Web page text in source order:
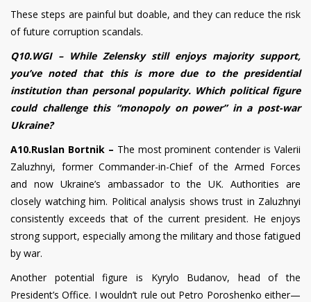
These steps are painful but doable, and they can reduce the risk
of future corruption scandals.
Q10.WGI – While Zelensky still enjoys majority support,
you’ve noted that this is more due to the presidential
institution than personal popularity. Which political figure
could challenge this “monopoly on power” in a post-war
Ukraine?
A10.Ruslan Bortnik – The most prominent contender is Valerii
Zaluzhnyi, former Commander-in-Chief of the Armed Forces
and now Ukraine’s ambassador to the UK. Authorities are
closely watching him. Political analysis shows trust in Zaluzhnyi
consistently exceeds that of the current president. He enjoys
strong support, especially among the military and those fatigued
by war.
Another potential figure is Kyrylo Budanov, head of the
President’s Office. I wouldn’t rule out Petro Poroshenko either—